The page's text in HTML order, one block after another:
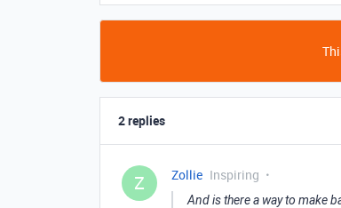
2 replies
Z Zollie Inspiring
And is there a way to make